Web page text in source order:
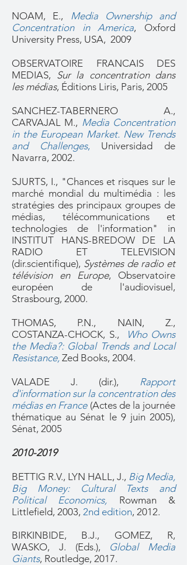
NOAM, E., Media Ownership and
Concentration in America, Oxford
University Press, USA, 2009
OBSERVATOIRE FRANCAIS DES
MEDIAS, Sur la concentration dans
les médias, Éditions Liris, Paris, 2005
SANCHEZ-TABERNERO A.,
CARVAJAL M., Media Concentration
in the European Market. New Trends
and Challenges, Universidad de
Navarra, 2002.
SJURTS, I., "Chances et risques sur le
marché mondial du multimédia : les
stratégies des principaux groupes de
médias, télécommunications et
technologies de l'information" in
INSTITUT HANS-BREDOW DE LA
RADIO ET TELEVISION
(dir.scientifique), Systèmes de radio et
télévision en Europe, Observatoire
européen de l'audiovisuel,
Strasbourg, 2000.
THOMAS, P.N., NAIN, Z.,
COSTANZA-CHOCK, S.,
Who Owns
the Media?: Global Trends and Local
Resistance, Zed Books, 2004.
VALADE J. (dir.), Rapport
d'information sur la concentration des
médias en France (Actes de la journée
thématique au Sénat le 9 juin 2005),
Sénat, 2005
2010-2019
BETTIG R.V., LYN HALL, J., Big Media,
Big Money: Cultural Texts and
Political Economics, Rowman &
Littlefield, 2003, 2nd edition, 2012.
BIRKINBIDE, B.J., GOMEZ, R,
WASKO, J. (Eds.), Global Media
Giants, Routledge, 2017.